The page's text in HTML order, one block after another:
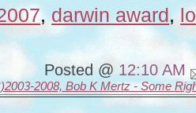
,darwin award,
Posted @ 12:10 AM
2008, Bob K Mertz - Some